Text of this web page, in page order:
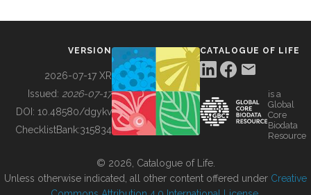
BUILDING COL
VERSION
2026-07-17 XR
Issued: 2026-07-17
DOI: 10.48580/dgykv
ChecklistBank:315834
CATALOGUE OF LIFE
is a
Global
Core
Biodata
Resource
© 2026, Catalogue of Life.
Unless otherwise indicated, all other content offered under Creative